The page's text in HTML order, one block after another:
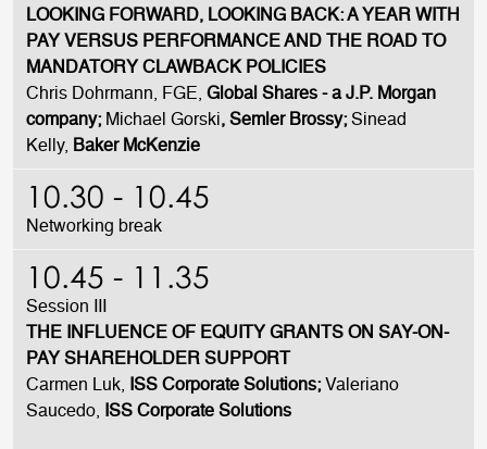
LOOKING FORWARD, LOOKING BACK: A YEAR WITH
PAY VERSUS PERFORMANCE AND THE ROAD TO
MANDATORY CLAWBACK POLICIES
Chris Dohrmann, FGE, Global Shares - a J.P. Morgan
company; Michael Gorski, Semler Brossy; Sinead
Kelly, Baker McKenzie
10.30 - 10.45
Networking break
10.45 - 11.35
Session III
THE INFLUENCE OF EQUITY GRANTS ON SAY-ON-
PAY SHAREHOLDER SUPPORT
Carmen Luk, ISS Corporate Solutions; Valeriano
Saucedo, ISS Corporate Solutions